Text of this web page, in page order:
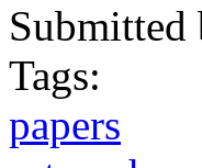
Submitted
Tags:
papers